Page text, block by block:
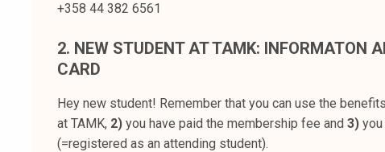
+358 44 382 6561
2. NEW STUDENT AT TAMK: INFORMATON
CARD
Hey new student! Remember that you can use the
at TAMK, 2) you have paid the membership fee and 3)
(=registered as an attending student).